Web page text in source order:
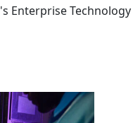
Enterprise Technology